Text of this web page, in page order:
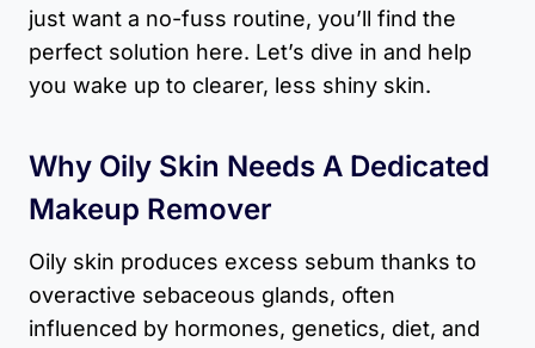
just want a no-fuss routine, you’ll find the
perfect solution here. Let’s dive in and help
you wake up to clearer, less shiny skin.
Why Oily Skin Needs A Dedicated
Makeup Remover
Oily skin produces excess sebum thanks to
overactive sebaceous glands, often
influenced by hormones, genetics, diet, and